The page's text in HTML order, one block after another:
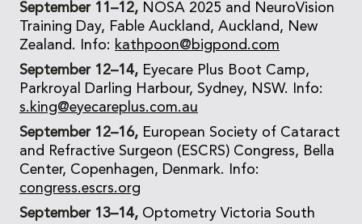
September 11–12, NOSA 2025 and NeuroVision
Training Day, Fable Auckland, Auckland, New
Zealand. Info: kathpoon@bigpond.com
September 12–14, Eyecare Plus Boot Camp,
Parkroyal Darling Harbour, Sydney, NSW. Info:
s.king@eyecareplus.com.au
September 12–16, European Society of Cataract
and Refractive Surgeon (ESCRS) Congress, Bella
Center, Copenhagen, Denmark. Info:
congress.escrs.org
September 13–14, Optometry Victoria South